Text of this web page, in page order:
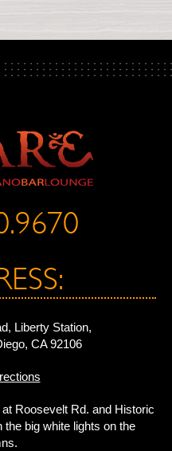
Liberty Station,
CA 92106
Roosevelt Rd. and Historic
the big white lights on the